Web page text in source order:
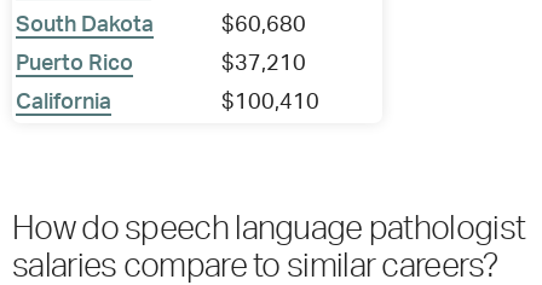
South Dakota
$60,680
Puerto Rico
$37,210
California
$100,410
How do speech language pathologist
salaries compare to similar careers?